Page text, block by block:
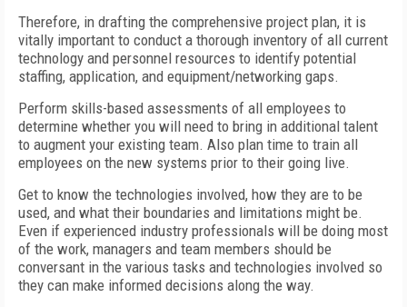
Therefore, in drafting the comprehensive project plan, it is
vitally important to conduct a thorough inventory of all current
technology and personnel resources to identify potential
staffing, application, and equipment/networking gaps.
Perform skills-based assessments of all employees to
determine whether you will need to bring in additional talent
to augment your existing team. Also plan time to train all
employees on the new systems prior to their going live.
Get to know the technologies involved, how they are to be
used, and what their boundaries and limitations might be.
Even if experienced industry professionals will be doing most
of the work, managers and team members should be
conversant in the various tasks and technologies involved so
they can make informed decisions along the way.